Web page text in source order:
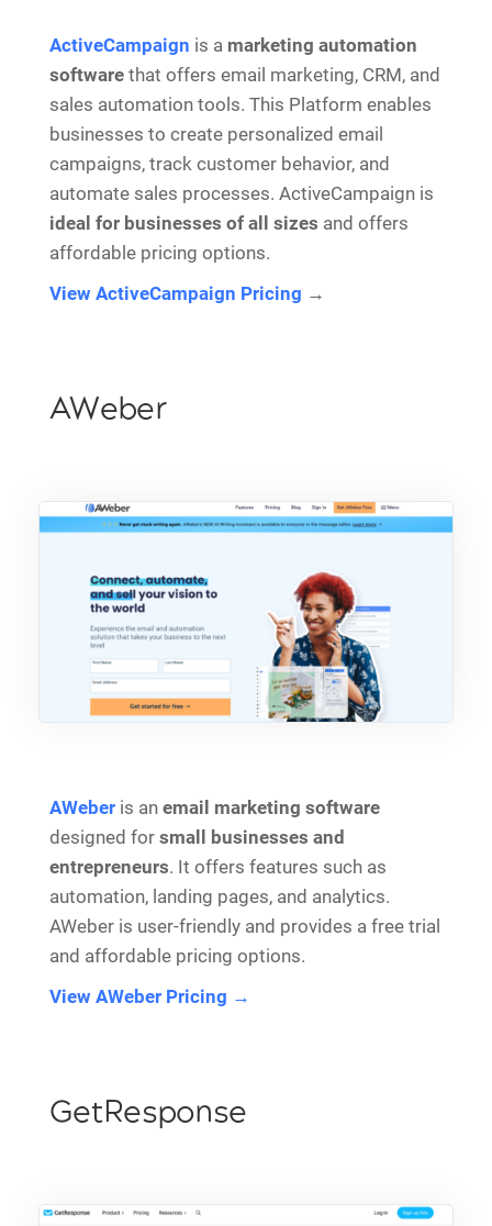
ActiveCampaign is a marketing automation
software that offers email marketing, CRM, and
sales automation tools. This Platform enables
businesses to create personalized email
campaigns, track customer behavior, and
automate sales processes. ActiveCampaign is
ideal for businesses of all sizes and offers
affordable pricing options.
View ActiveCampaign Pricing →
AWeber
AWeber is an email marketing software
designed for small businesses and
entrepreneurs. It offers features such as
automation, landing pages, and analytics.
AWeber is user-friendly and provides a free trial
and affordable pricing options.
View AWeber Pricing →
GetResponse